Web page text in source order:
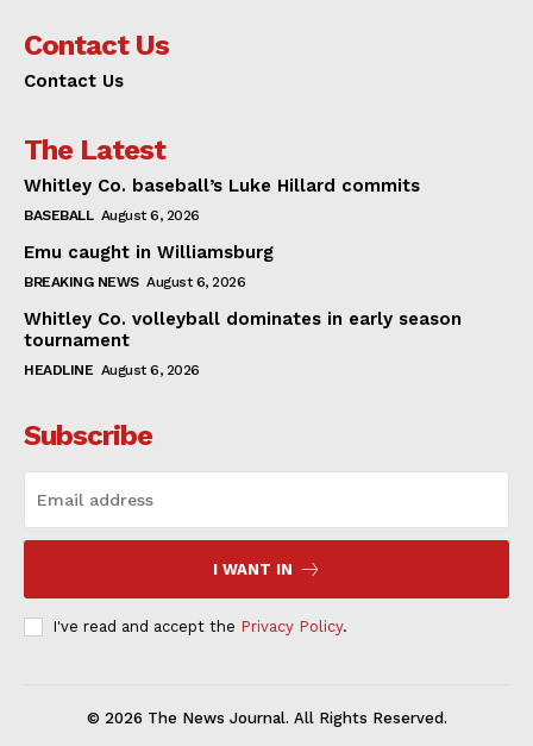
Contact Us
Contact Us
The Latest
Whitley Co. baseball’s Luke Hillard commits
BASEBALL August 6, 2026
Emu caught in Williamsburg
BREAKING NEWS August 6, 2026
Whitley Co. volleyball dominates in early season
tournament
HEADLINE August 6, 2026
Subscribe
I WANT IN
I've read and accept the Privacy Policy.
© 2026 The News Journal. All Rights Reserved.